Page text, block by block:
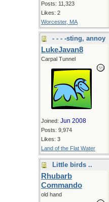
Posts: 11,323
Likes: 2
Worcester, MA
- - - -sting, annoy
LukeJavan8
Carpal Tunnel
Joined: Jun 2008
Posts: 9,974
Likes: 3
Land of the Flat Water
Little birds ..
Rhubarb
Commando
old hand